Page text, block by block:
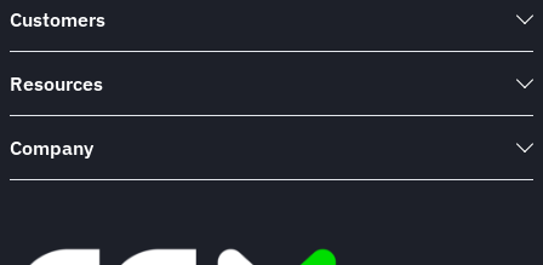
Customers
Resources
Company